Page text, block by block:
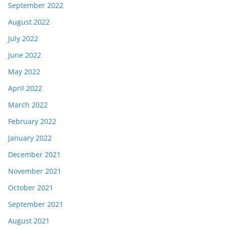
September 2022
August 2022
July 2022
June 2022
May 2022
April 2022
March 2022
February 2022
January 2022
December 2021
November 2021
October 2021
September 2021
August 2021